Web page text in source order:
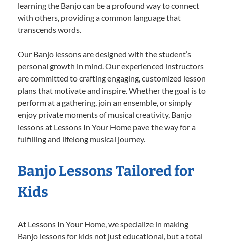
learning the Banjo can be a profound way to connect
with others, providing a common language that
transcends words.
Our Banjo lessons are designed with the student’s
personal growth in mind. Our experienced instructors
are committed to crafting engaging, customized lesson
plans that motivate and inspire. Whether the goal is to
perform at a gathering, join an ensemble, or simply
enjoy private moments of musical creativity, Banjo
lessons at Lessons In Your Home pave the way for a
fulfilling and lifelong musical journey.
Banjo Lessons Tailored for
Kids
At Lessons In Your Home, we specialize in making
Banjo lessons for kids not just educational, but a total